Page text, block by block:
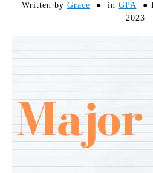
Written by Grace in GPA
2023